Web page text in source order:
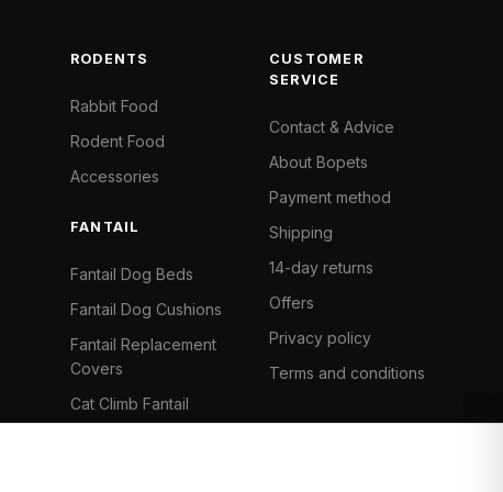
RODENTS
Rabbit Food
Rodent Food
Accessories
FANTAIL
Fantail Dog Beds
Fantail Dog Cushions
Fantail Replacement
Covers
Cat Climb Fantail
CUSTOMER
SERVICE
Contact & Advice
About Bopets
Payment method
Shipping
14-day returns
Offers
Privacy policy
Terms and conditions